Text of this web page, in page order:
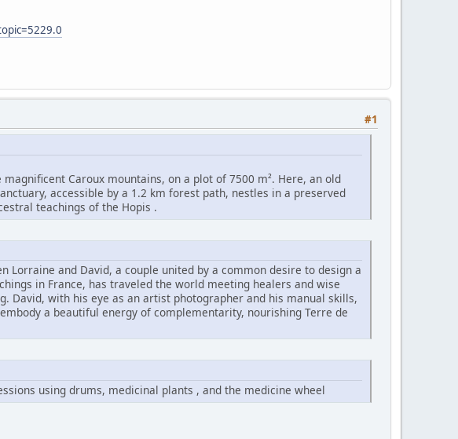
#1
Caroux mountains, on a plot of 7500 m². Here, an old
accessible by a 1.2 km forest path, nestles in a preserved
teachings of the Hopis .
and David, a couple united by a common desire to design a
in France, has traveled the world meeting healers and wise
David, with his eye as an artist photographer and his manual skills,
a beautiful energy of complementarity, nourishing Terre de
using drums, medicinal plants , and the medicine wheel